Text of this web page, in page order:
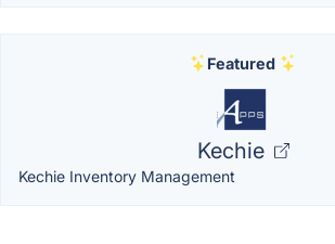
Featured
Kechie
Kechie Inventory Management